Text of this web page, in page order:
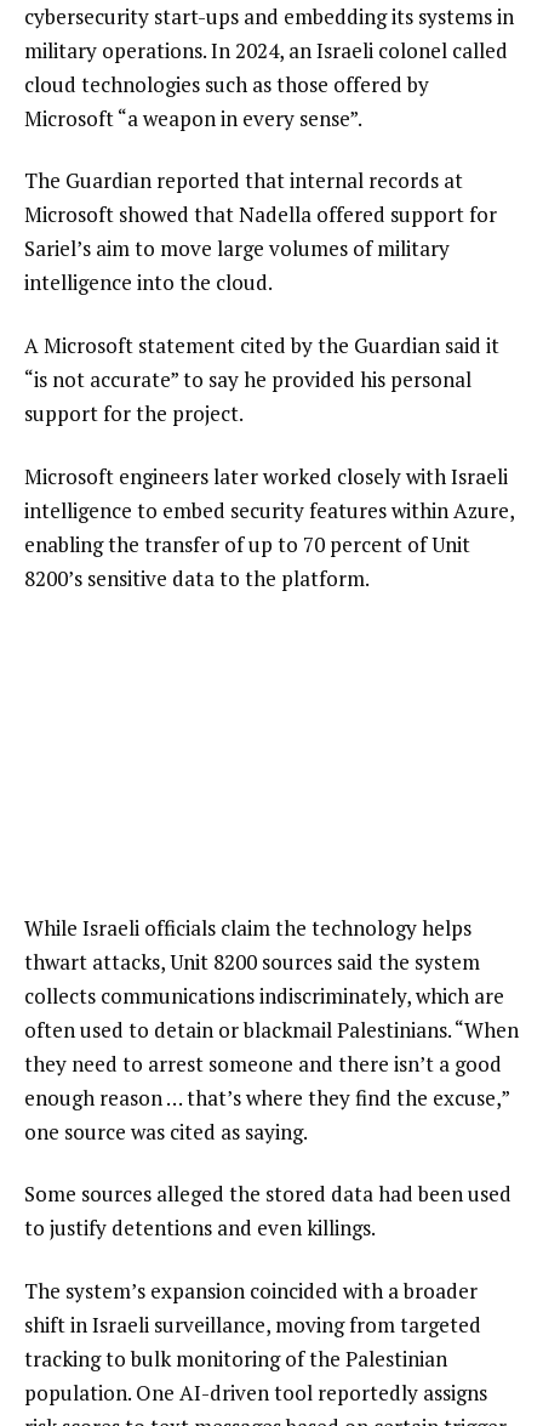
cybersecurity start-ups and embedding its systems in
military operations. In 2024, an Israeli colonel called
cloud technologies such as those offered by
Microsoft “a weapon in every sense”.
The Guardian reported that internal records at
Microsoft showed that Nadella offered support for
Sariel’s aim to move large volumes of military
intelligence into the cloud.
A Microsoft statement cited by the Guardian said it
“is not accurate” to say he provided his personal
support for the project.
Microsoft engineers later worked closely with Israeli
intelligence to embed security features within Azure,
enabling the transfer of up to 70 percent of Unit
8200’s sensitive data to the platform.
While Israeli officials claim the technology helps
thwart attacks, Unit 8200 sources said the system
collects communications indiscriminately, which are
often used to detain or blackmail Palestinians. “When
they need to arrest someone and there isn’t a good
enough reason … that’s where they find the excuse,”
one source was cited as saying.
Some sources alleged the stored data had been used
to justify detentions and even killings.
The system’s expansion coincided with a broader
shift in Israeli surveillance, moving from targeted
tracking to bulk monitoring of the Palestinian
population. One AI-driven tool reportedly assigns